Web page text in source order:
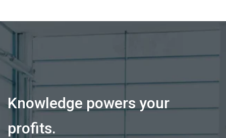
Knowledge powers your
profits.